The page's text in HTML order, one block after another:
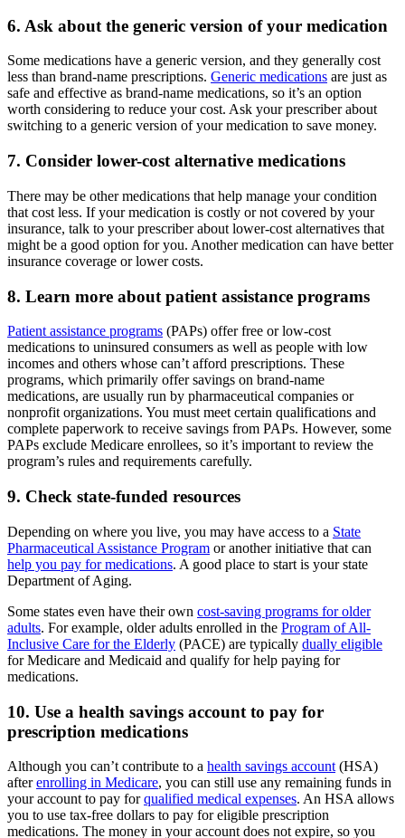
6. Ask about the generic version of your medication
Some medications have a generic version, and they generally cost
less than brand-name prescriptions. Generic medications are just as
safe and effective as brand-name medications, so it’s an option
worth considering to reduce your cost. Ask your prescriber about
switching to a generic version of your medication to save money.
7. Consider lower-cost alternative medications
There may be other medications that help manage your condition
that cost less. If your medication is costly or not covered by your
insurance, talk to your prescriber about lower-cost alternatives that
might be a good option for you. Another medication can have better
insurance coverage or lower costs.
8. Learn more about patient assistance programs
Patient assistance programs (PAPs) offer free or low-cost
medications to uninsured consumers as well as people with low
incomes and others whose can’t afford prescriptions. These
programs, which primarily offer savings on brand-name
medications, are usually run by pharmaceutical companies or
nonprofit organizations. You must meet certain qualifications and
complete paperwork to receive savings from PAPs. However, some
PAPs exclude Medicare enrollees, so it’s important to review the
program’s rules and requirements carefully.
9. Check state-funded resources
Depending on where you live, you may have access to a State
Pharmaceutical Assistance Program or another initiative that can
help you pay for medications. A good place to start is your state
Department of Aging.
Some states even have their own cost-saving programs for older
adults. For example, older adults enrolled in the Program of All-
Inclusive Care for the Elderly (PACE) are typically dually eligible
for Medicare and Medicaid and qualify for help paying for
medications.
10. Use a health savings account to pay for
prescription medications
Although you can’t contribute to a health savings account (HSA)
afterenrolling in Medicare, you can still use any remaining funds in
your account to pay forqualified medical expenses. An HSA allows
you to use tax-free dollars to pay for eligible prescription
medications. The money in your account does not expire, so you